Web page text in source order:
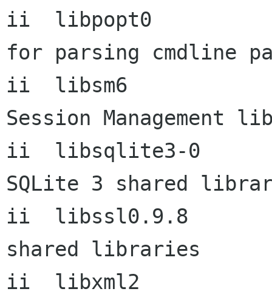
ii  libpopt0
for parsing cmdline
ii  libsm6
Session Management
ii  libsqlite3-0
SQLite 3 shared
ii  libssl0.9.8
shared libraries
ii  libxml2